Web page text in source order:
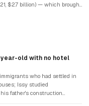
$2.7 billion) — which brought
Hyatt pursued an asset-light
while keeping the
had become a $14.5 billion
old with no hotel
who had settled in
Issy studied
father's construction